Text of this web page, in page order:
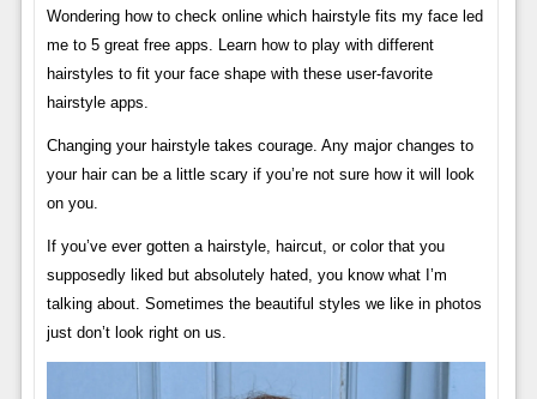
Wondering how to check online which hairstyle fits my face led
me to 5 great free apps. Learn how to play with different
hairstyles to fit your face shape with these user-favorite
hairstyle apps.
Changing your hairstyle takes courage. Any major changes to
your hair can be a little scary if you’re not sure how it will look
on you.
If you’ve ever gotten a hairstyle, haircut, or color that you
supposedly liked but absolutely hated, you know what I’m
talking about. Sometimes the beautiful styles we like in photos
just don’t look right on us.